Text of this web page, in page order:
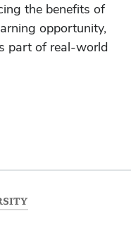
the benefits of
opportunity,
part of real-world